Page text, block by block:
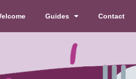
Guides Contact